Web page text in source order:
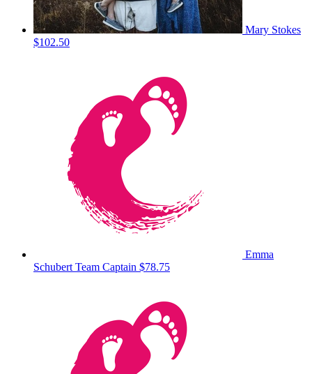
Mary Stokes
$102.50
Emma
Schubert Team Captain $78.75